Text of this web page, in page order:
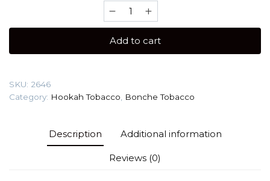
Bonche
30
(Pomegranat)
Add to cart
SKU: 2646
Category: Hookah Tobacco, Bonche Tobacco
Description Additional information
Reviews (0)